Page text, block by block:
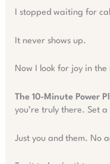
I stopped waiting for
It never shows up.
Now I look for joy in the
The 10-Minute Power
you’re truly there. Set
Just you and them. No